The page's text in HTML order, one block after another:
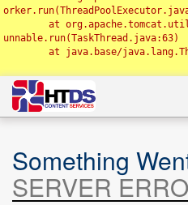
unnable.run(TaskThread.java:63)
Something
SERVER